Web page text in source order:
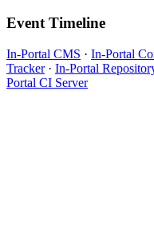
Event Timeline
In-Portal CMS · In-Portal
Tracker· In-Portal
Portal CI Server